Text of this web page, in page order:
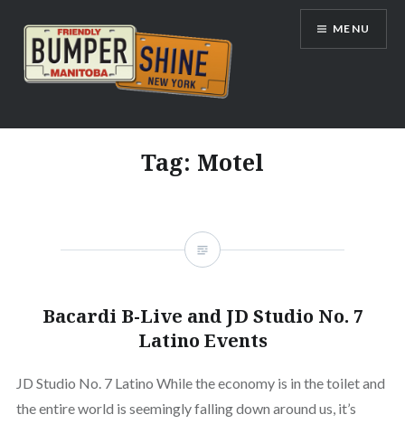
content
Bumpershine.com
MENU
Tag: Motel
Bacardi B-Live and JD Studio No. 7
Latino Events
JD Studio No. 7 Latino While the economy is in the toilet and
the entire world is seemingly falling down around us, it’s